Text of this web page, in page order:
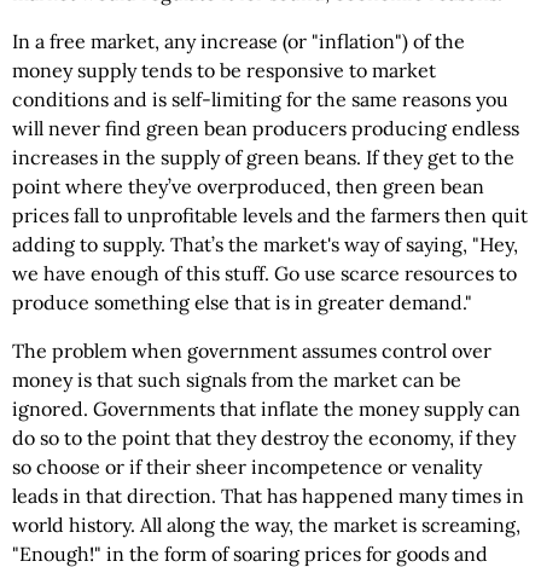
In a free market, any increase (or "inflation") of the
money supply tends to be responsive to market
conditions and is self-limiting for the same reasons you
will never find green bean producers producing endless
increases in the supply of green beans. If they get to the
point where they’ve overproduced, then green bean
prices fall to unprofitable levels and the farmers then quit
adding to supply. That’s the market's way of saying, "Hey,
we have enough of this stuff. Go use scarce resources to
produce something else that is in greater demand."
The problem when government assumes control over
money is that such signals from the market can be
ignored. Governments that inflate the money supply can
do so to the point that they destroy the economy, if they
so choose or if their sheer incompetence or venality
leads in that direction. That has happened many times in
world history. All along the way, the market is screaming,
"Enough!" in the form of soaring prices for goods and